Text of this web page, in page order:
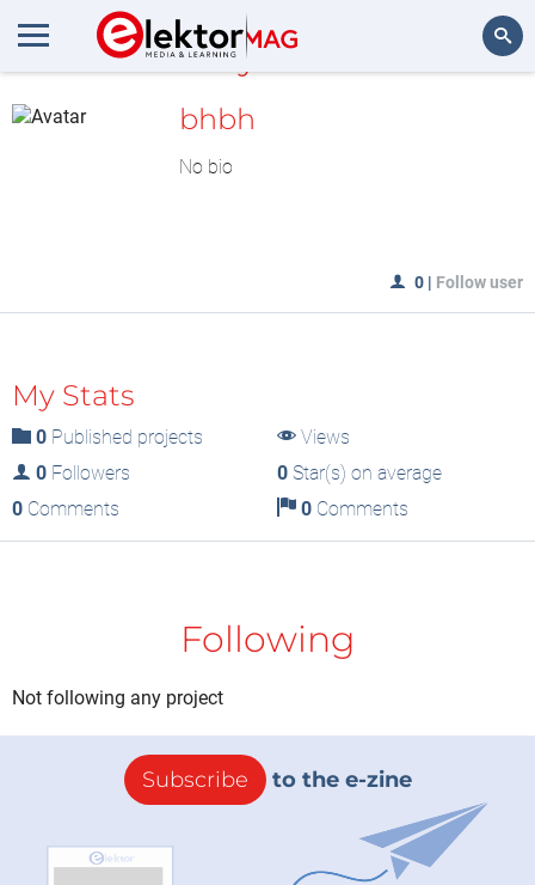
MyLAB
bhbh
No bio
0 | Follow user
My Stats
0 Published projects
Views
0 Followers 0Star(s) on average
0 Comments 0Comments
Following
Not following any project
Subscribe to the e-zine